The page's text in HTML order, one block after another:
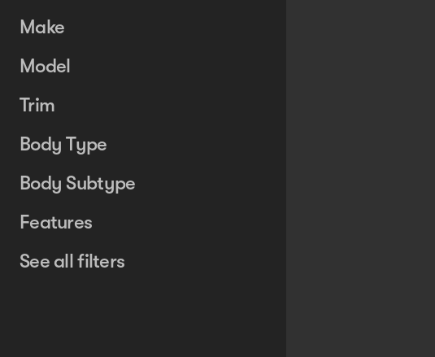
Make
Model
Trim
Body Type
Body Subtype
Features
See all filters